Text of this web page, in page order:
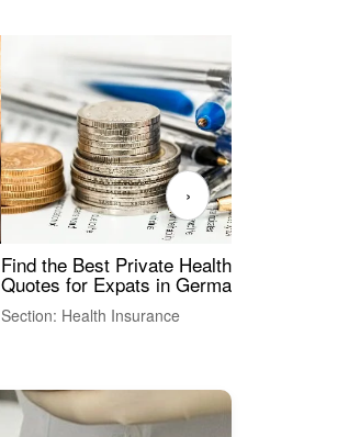
Find the Best Private Health Insurance
Quotes for Expats in Germany
Section: Health Insurance
›